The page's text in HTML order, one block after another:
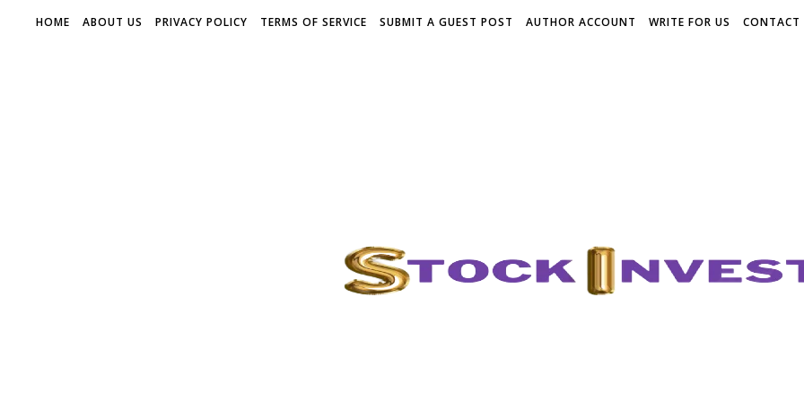
HOME ABOUT US PRIVACY POLICY TERMS OF SERVICE SUBMIT A GUEST POST AUTHOR ACCOUNT WRITE FOR US CONTACT